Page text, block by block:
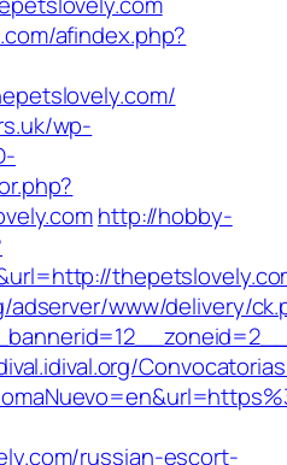
afindex.php?
wp-
http://hobby-
adserver/www/delivery/
russian-escort-